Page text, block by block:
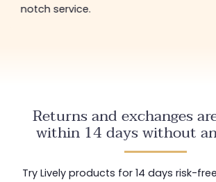
notch service.
Returns and exchanges
within 14 days without
Try Lively products for 14 days risk-